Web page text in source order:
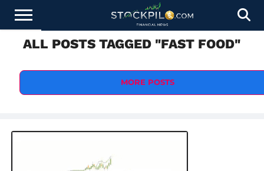
STOCKS
NEWS
CRYPTOCURRENCY
FINANCE
FOREX
BUSINESS
AI
TECHNOLOGY
PRESS
ALL POSTS TAGGED "FAST FOOD"
MORE POSTS